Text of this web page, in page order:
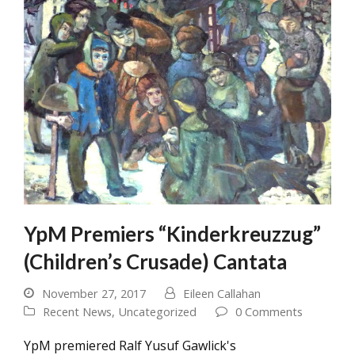
YpM Premiers “Kinderkreuzzug”
(Children’s Crusade) Cantata
November 27, 2017
Eileen Callahan
Recent News, Uncategorized 0 Comments
YpM premiered Ralf Yusuf Gawlick's